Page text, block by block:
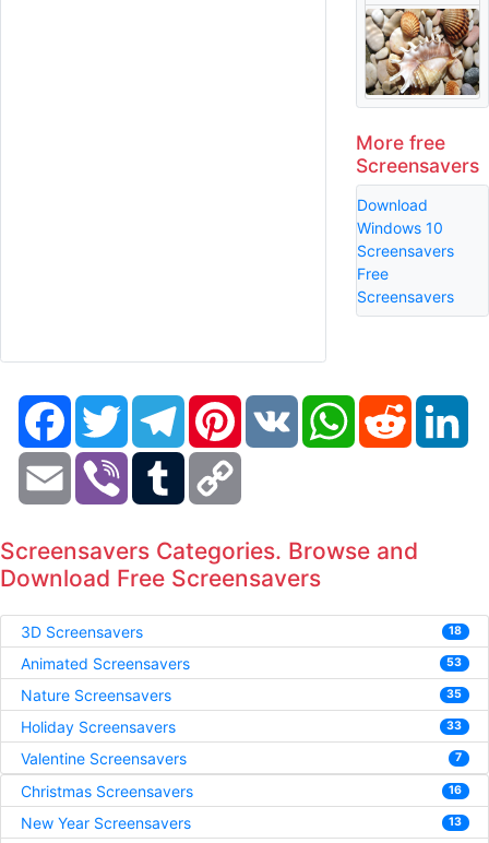
More free
Screensavers
Download
Windows 10
Screensavers
Free
Screensavers
FacebookTwitter TelegramPinterestVK WhatsAppReddit
Email Viber Tumblr
Screensavers Categories. Browse and
Download Free Screensavers
3D Screensavers 18
Animated Screensavers 53
Nature Screensavers 35
Holiday Screensavers 33
Valentine Screensavers 7
Christmas Screensavers 16
New Year Screensavers 13